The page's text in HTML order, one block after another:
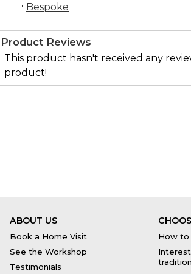
Bespoke
Product Reviews
This product hasn't received any
product!
ABOUT US
Book a Home Visit
See the Workshop
Testimonials
How to